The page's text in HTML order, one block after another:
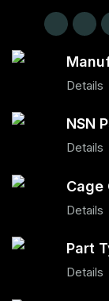
Details
NSN
Details
Cage
Details
Part
Details